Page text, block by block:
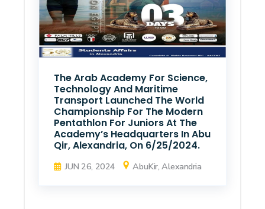
The Arab Academy For Science,
Technology And Maritime
Transport Launched The World
Championship For The Modern
Pentathlon For Juniors At The
Academy’s Headquarters In Abu
Qir, Alexandria, On 6/25/2024.
JUN 26, 2024 AbuKir, Alexandria